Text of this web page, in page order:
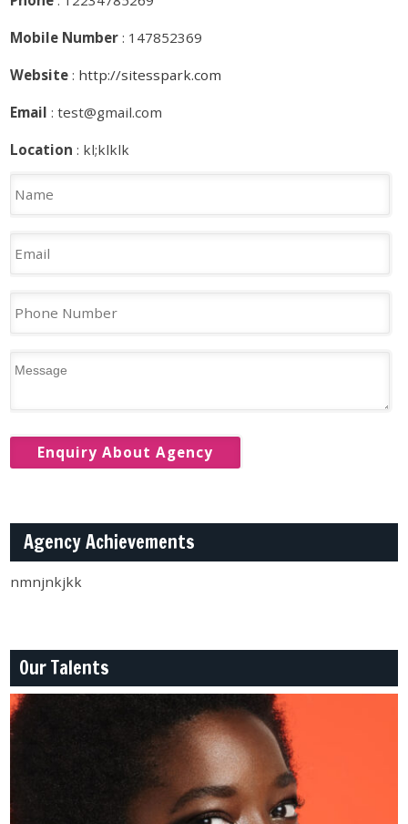
Mobile Number : 147852369
Website : http://sitesspark.com
Email : test@gmail.com
Location : kl;klklk
Agency Achievements
nmnjnkjkk
Our Talents